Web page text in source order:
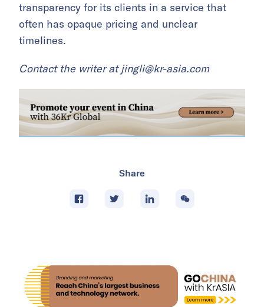
transparency for its clients in a service that
often has opaque pricing and unclear
timelines.
Contact the writer atjingli@kr-asia.com
Share